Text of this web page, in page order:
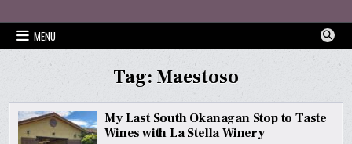
MENU
Tag: Maestoso
My Last South Okanagan Stop to Taste
Wines with La Stella Winery